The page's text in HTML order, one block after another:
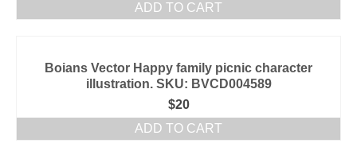
ADD TO CART
Boians Vector Happy family picnic character
illustration. SKU: BVCD004589
$20
ADD TO CART